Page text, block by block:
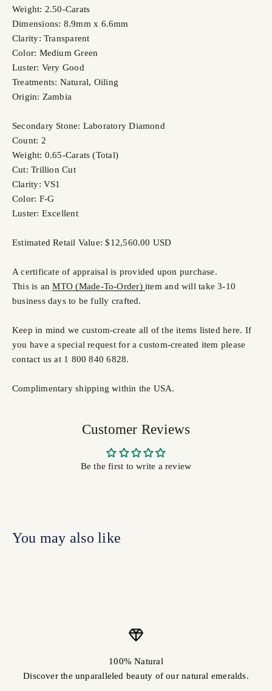
Weight: 2.50-Carats
Dimensions: 8.9mm x 6.6mm
Clarity: Transparent
Color: Medium Green
Luster: Very Good
Treatments: Natural, Oiling
Origin: Zambia
Secondary Stone: Laboratory Diamond
Count: 2
Weight: 0.65-Carats (Total)
Cut: Trillion Cut
Clarity: VS1
Color: F-G
Luster: Excellent
Estimated Retail Value: $12,560.00 USD
A certificate of appraisal is provided upon purchase.
This is anMTO (Made-To-Order) item and will take 3-10
business days to be fully crafted.
Keep in mind we custom-create all of the items listed here. If
you have a special request for a custom-created item please
contact us at 1 800 840 6828.
Complimentary shipping within the USA.
Customer Reviews
Be the first to write a review
100% Natural
Discover the unparalleled beauty of our natural emeralds.